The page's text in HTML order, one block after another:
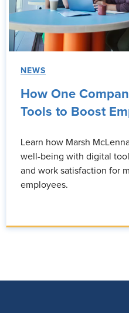
NEWS
How One
Tools to Boost
Learn how Marsh
well-being with digital
and work satisfaction for
employees.